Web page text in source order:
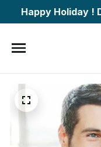
Happy Holiday !